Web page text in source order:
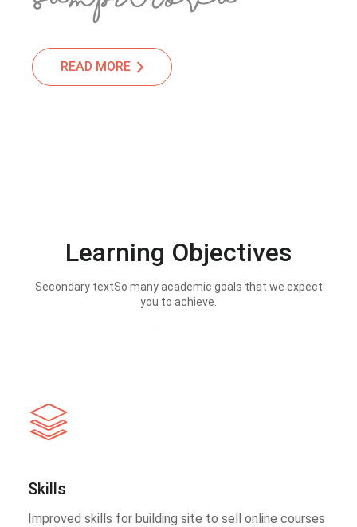
READ MORE
Learning Objectives
Secondary textSo many academic goals that we expect
you to achieve.
Skills
Improved skills for building site to sell online courses